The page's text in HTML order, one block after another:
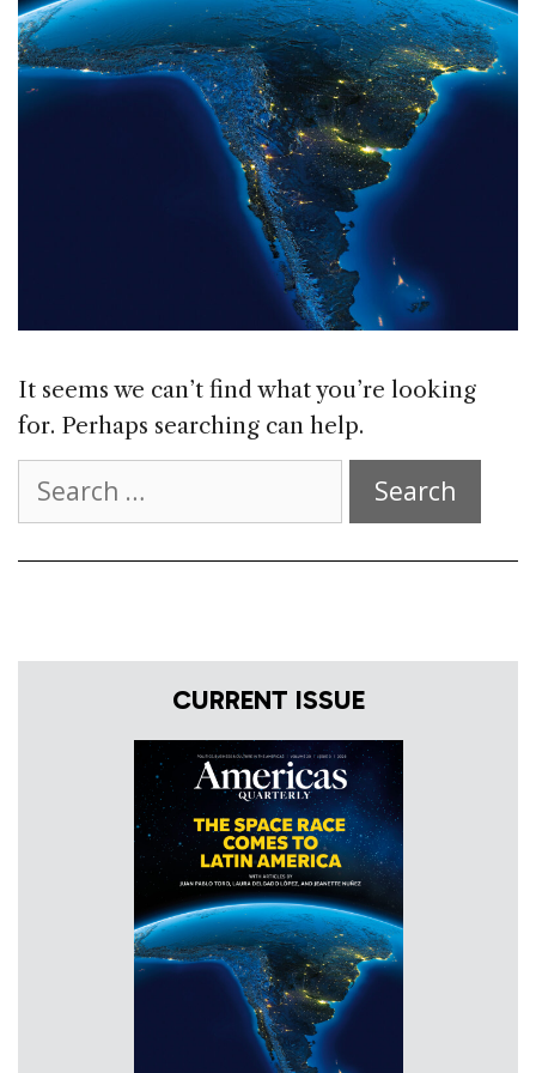
It seems we can’t find what you’re looking
for. Perhaps searching can help.
for:
CURRENT ISSUE